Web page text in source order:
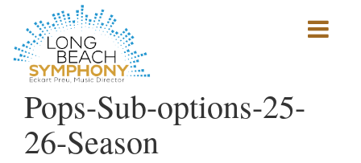
PAGE
Show
mobile
Pops-Sub-options-25-
26-Season